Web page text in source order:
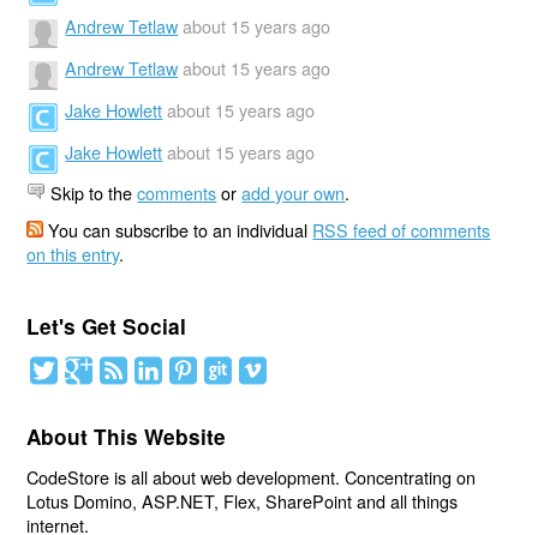
Andrew Tetlaw about 15 years ago
Andrew Tetlaw about 15 years ago
Jake Howlett about 15 years ago
Jake Howlett about 15 years ago
Skip to thecommentsoradd your own.
You can subscribe to an individual RSS feed of comments
on this entry.
Let's Get Social
About This Website
CodeStore is all about web development. Concentrating on
Lotus Domino, ASP.NET, Flex, SharePoint and all things
internet.